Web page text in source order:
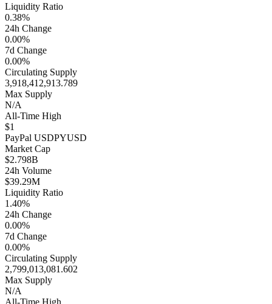
Liquidity Ratio
0.38%
24h Change
0.00%
7d Change
0.00%
Circulating Supply
3,918,412,913.789
Max Supply
N/A
All-Time High
$1
PayPal USDPYUSD
Market Cap
$2.798B
24h Volume
$39.29M
Liquidity Ratio
1.40%
24h Change
0.00%
7d Change
0.00%
Circulating Supply
2,799,013,081.602
Max Supply
N/A